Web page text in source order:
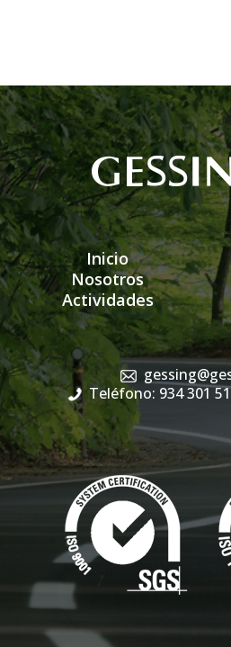
Inicio
Nosotros
Actividades
Teléfono: 934 301